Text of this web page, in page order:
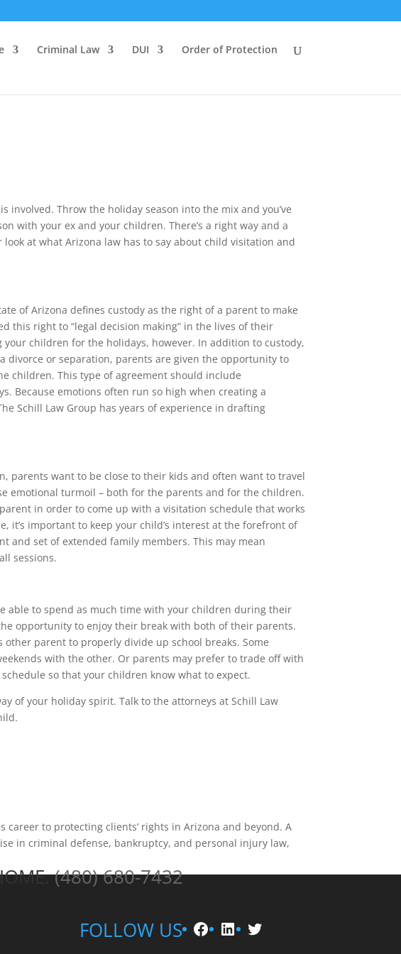
Criminal Law DUI Order of Protection
Throw the holiday season into the mix and you’ve
with your ex and your children. There’s a right way and a
at what Arizona law has to say about child visitation and
of Arizona defines custody as the right of a parent to make
this right to “legal decision making” in the lives of their
children for the holidays, however. In addition to custody,
divorce or separation, parents are given the opportunity to
children. This type of agreement should include
Because emotions often run so high when creating a
Schill Law Group has years of experience in drafting
parents want to be close to their kids and often want to travel
emotional turmoil – both for the parents and for the children.
in order to come up with a visitation schedule that works
it’s important to keep your child’s interest at the forefront of
and set of extended family members. This may mean
sessions.
able to spend as much time with your children during their
opportunity to enjoy their break with both of their parents.
parent to properly divide up school breaks. Some
with the other. Or parents may prefer to trade off with
so that your children know what to expect.
of your holiday spirit. Talk to the attorneys at Schill Law
career to protecting clients’ rights in Arizona and beyond. A
in criminal defense, bankruptcy, and personal injury law,
(480) 680-7432
FOLLOW US Facebook
LinkedIn
Twitter